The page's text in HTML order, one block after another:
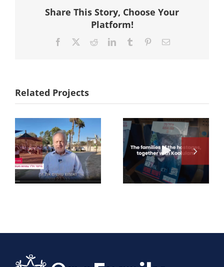
Share This Story, Choose Your
Platform!
Facebook RedditLinkedInTumblr PinterestEmail
Related Projects